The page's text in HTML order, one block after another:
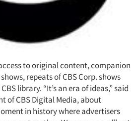
to original content, companion
repeats of CBS Corp. shows
library. “It’s an era of ideas,” said
of CBS Digital Media, about
in history where advertisers